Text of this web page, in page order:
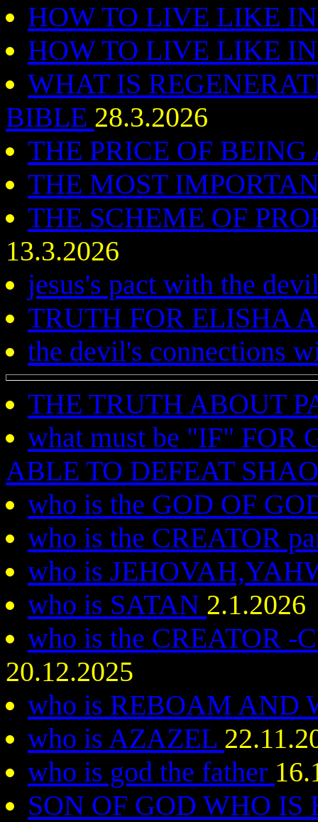
HOW TO LIVE LIKE
HOW TO LIVE LIKE
WHAT IS
BIBLE 28.3.2026
THE PRICE OF BEING
THE MOST
THE SCHEME OF
13.3.2026
jesus's pact with the
TRUTH FOR ELISHA
the devil's connections
THE TRUTH ABOUT
what must be "IF" FOR
ABLE TO DEFEAT
who is the GOD OF
who is the CREATOR
who is
who is SATAN 2.1.2026
who is the CREATOR -
20.12.2025
who is REBOAM AND
who is AZAZEL
who is god the father
SON OF GOD WHO IS